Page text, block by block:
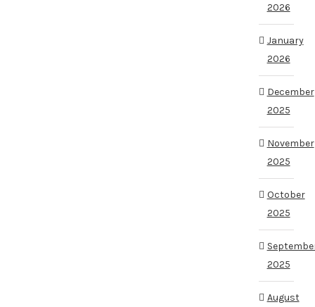
2026
January
2026
December
2025
November
2025
October
2025
2025
August